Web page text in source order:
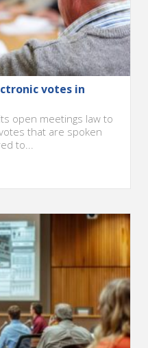
votes in
open meetings law to
that are spoken
to...